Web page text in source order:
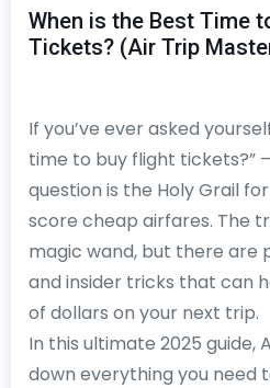
When is the Best Time
Tickets? (Air Trip
If you’ve ever asked
time to buy flight tickets?”
question is the Holy Grail
score cheap airfares. The
magic wand, but there are
and insider tricks that can
of dollars on your next trip.
In this ultimate 2025 guide,
down everything you need